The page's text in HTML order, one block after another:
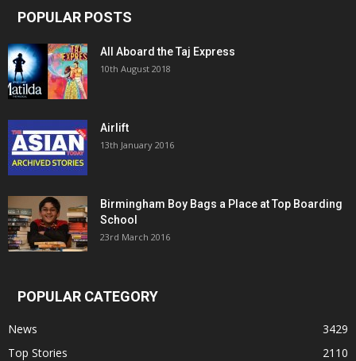
POPULAR POSTS
All Aboard the Taj Express
10th August 2018
Airlift
13th January 2016
Birmingham Boy Bags a Place at Top Boarding
School
23rd March 2016
POPULAR CATEGORY
News
3429
Top Stories
2110